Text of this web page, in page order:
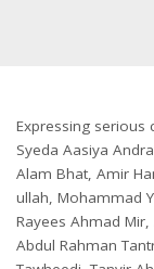
Expressing
Syeda Aasiya
Alam Bhat, Amir
ullah, Mohammad
Rayees Ahmad
Abdul Rahman